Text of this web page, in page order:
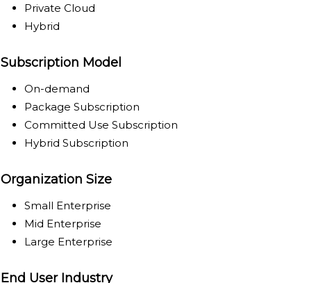
Private Cloud
Hybrid
Subscription Model
On-demand
Package Subscription
Committed Use Subscription
Hybrid Subscription
Organization Size
Small Enterprise
Mid Enterprise
Large Enterprise
End User Industry